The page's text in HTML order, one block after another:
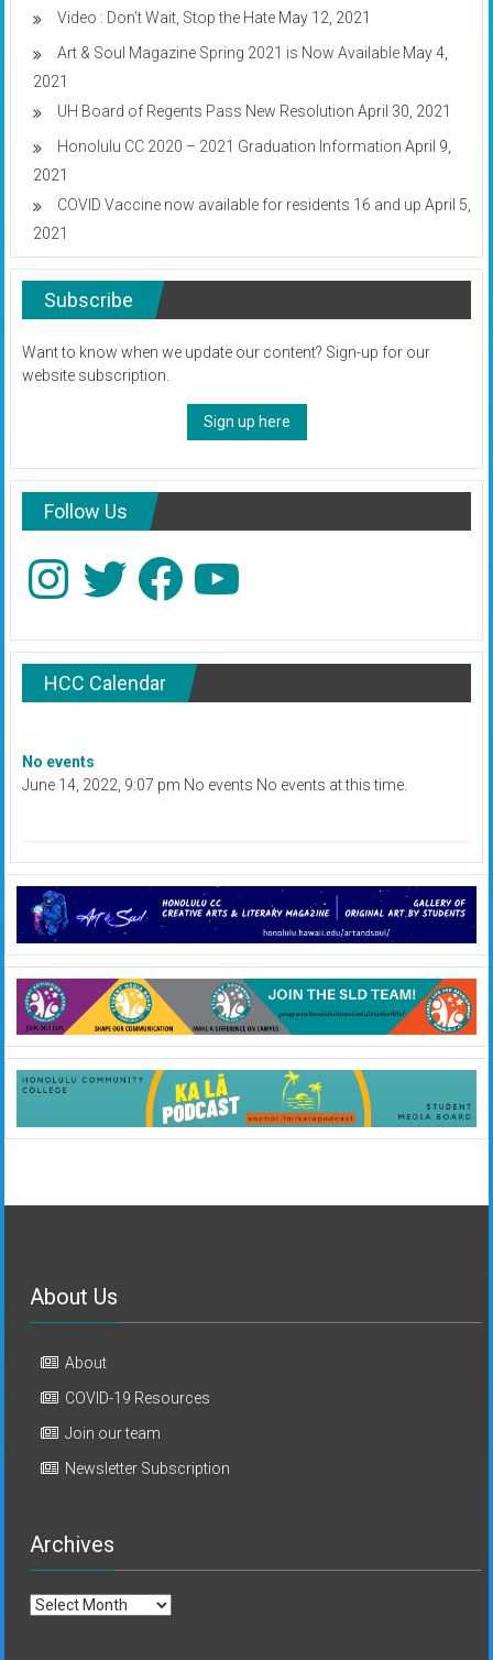
Video : Don’t Wait, Stop the Hate May 12, 2021
Art & Soul Magazine Spring 2021 is Now Available May 4,
2021
UH Board of Regents Pass New Resolution April 30, 2021
Honolulu CC 2020 – 2021 Graduation Information April 9,
2021
COVID Vaccine now available for residents 16 and up April 5,
2021
Subscribe
Want to know when we update our content? Sign-up for our
website subscription.
Sign up here
Follow Us
InstagramTwitter FacebookYouTube
HCC Calendar
No events
June 14, 2022, 9:07 pm No events No events at this time.
About Us
About
COVID-19 Resources
Join our team
Newsletter Subscription
Archives
Archives